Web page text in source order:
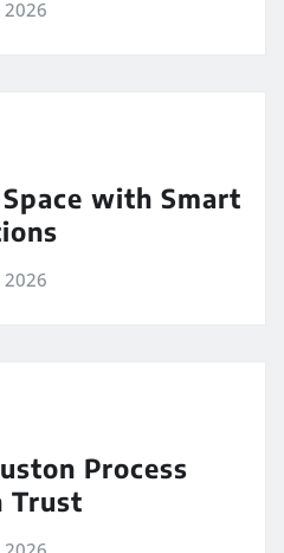
2026
with Smart
2026
Process
Trust